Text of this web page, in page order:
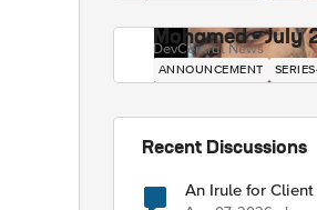
Mohamed - July
DevCentral News
ANNOUNCEMENT
Recent Discussions
An Irule for